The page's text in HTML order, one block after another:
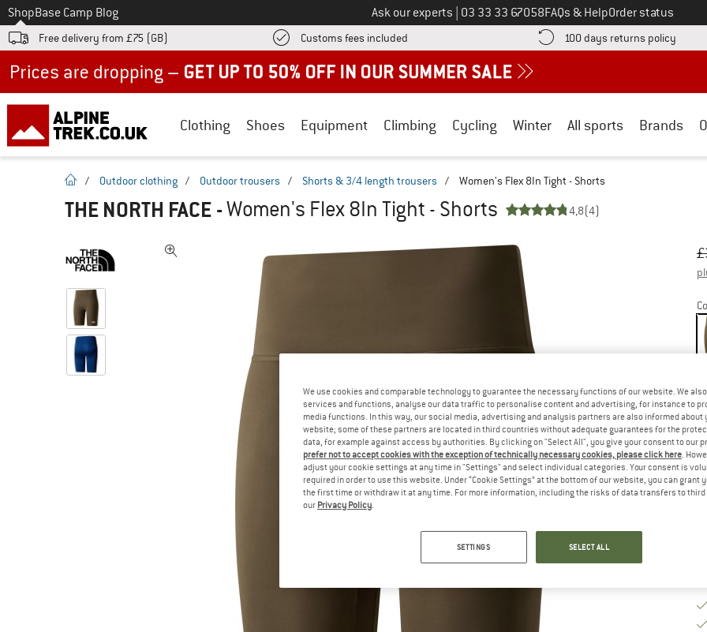
To
ShopBase Camp Blog Ask our experts Call us on
03 33 33 67058FAQs & HelpOrder status
Free delivery from £75 (GB) Customs fees included Find more shipping information here! Opens an information box
100 days returns policy Find
Clothing Shoes Equipment Climbing Cycling Winter All sports Brands
homepage
/ Outdoor clothing / Outdoor trousers / Shorts & 3/4 length trousers / Women's Flex 8In Tight - Shorts
THE NORTH FACE -Women's Flex 8In Tight - Shorts 4,8(4)
£
We use cookies and comparable technology to guarantee the necessary functions of our website. We
services and functions, analyse our data traffic to personalise content and advertising, for instance to
media functions. In this way, our social media, advertising and analysis partners are also informed about
website; some of these partners are located in third countries without adequate guarantees for the
data, for example against access by authorities. By clicking on "Select All", you give your consent to our
prefer not to accept cookies with the exception of technically necessary cookies, please click here.
adjust your cookie settings at any time in "Settings" and select individual categories. Your consent is
required in order to use this website. Under “Cookie Settings” at the bottom of our website, you can grant
the first time or withdraw it at any time. For more information, including the risks of data transfers to
our Privacy Policy.
SETTINGS SELECT ALL